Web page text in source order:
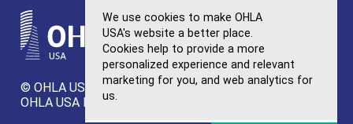
We use cookies to make OHLA
USA's website a better place.
Cookies help to provide a more
personalized experience and relevant
marketing for you, and web analytics for
us.
© OHLA USA. All Rights Reserved.
Sitemap
OHLA USA Privacy Policy